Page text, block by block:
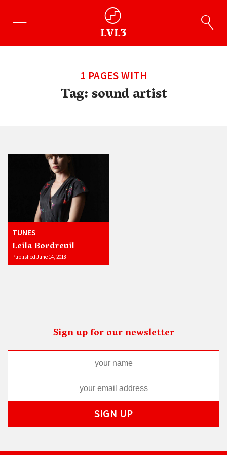
1 PAGES WITH
Tag:sound artist
TUNES
Leila Bordreuil
Published June 14, 2018
Sign up for our newsletter